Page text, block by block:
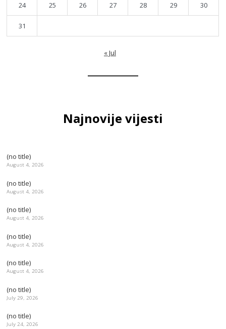
24 25 26 27 28 29 30
31
« Jul
Najnovije vijesti
(no title)
August 4, 2026
(no title)
August 4, 2026
(no title)
August 4, 2026
(no title)
August 4, 2026
(no title)
August 4, 2026
(no title)
July 29, 2026
(no title)
July 24, 2026